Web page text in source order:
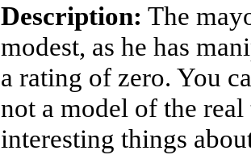
Description: The
modest, as he has
a rating of zero. You
not a model of the
interesting things